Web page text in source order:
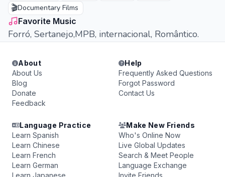
🎬Documentary Films
Favorite Music
Forró, Sertanejo,MPB, internacional, Romântico.
About
About Us
Blog
Donate
Feedback
Help
Frequently Asked Questions
Forgot Password
Contact Us
Language Practice
Learn Spanish
Learn Chinese
Learn French
Learn German
Learn Japanese
Make New Friends
Who's Online Now
Live Global Updates
Search & Meet People
Language Exchange
Invite Friends